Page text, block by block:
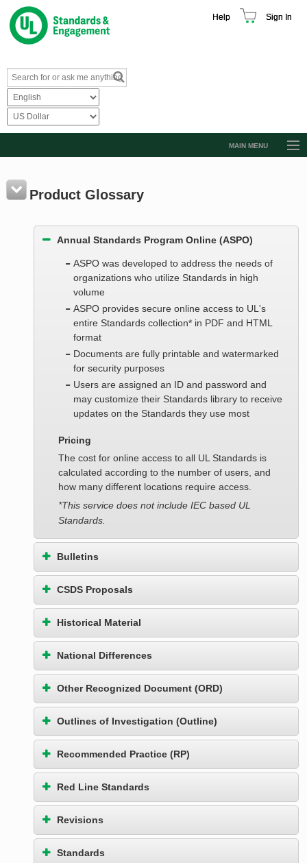
Help Sign In
MAIN MENU
Resources
Standard Activity Report
Product Glossary
Annual Standards Program Online (ASPO)
ASPO was developed to address the needs of
organizations who utilize Standards in high
volume
ASPO provides secure online access to UL's
entire Standards collection* in PDF and HTML
format
Documents are fully printable and watermarked
for security purposes
Users are assigned an ID and password and
may customize their Standards library to receive
updates on the Standards they use most
Pricing
The cost for online access to all UL Standards is
calculated according to the number of users, and
how many different locations require access.
*This service does not include IEC based UL
Standards.
Bulletins
CSDS Proposals
Historical Material
National Differences
Other Recognized Document (ORD)
Outlines of Investigation (Outline)
Recommended Practice (RP)
Red Line Standards
Revisions
Standards